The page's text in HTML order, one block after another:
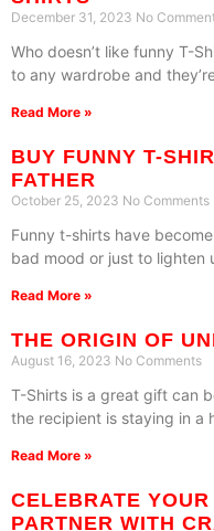
December 31, 2023 No
Who doesn’t like funny T-
to any wardrobe and
Read More »
BUY FUNNY T-
FATHER
October 25, 2023 No Comments
Funny t-shirts have
bad mood or just to lighten
Read More »
THE ORIGIN OF
August 16, 2023 No Comments
T-Shirts is a great gift can
the recipient is staying in a
Read More »
CELEBRATE
PARTNER WITH